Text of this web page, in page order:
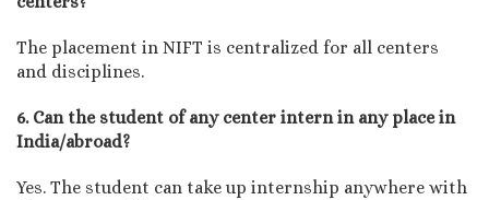
The placement in NIFT is centralized for all centers
and disciplines.
6. Can the student of any center intern in any place in
India/abroad?
Yes. The student can take up internship anywhere with